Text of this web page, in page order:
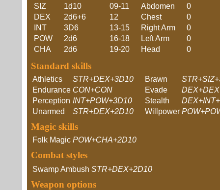
SIZ
1d10
DEX
2d6+6
INT
3D6
POW
2d6
CHA
2d6
09-11
Abdomen
0
12
Chest
0
13-15
Right Arm
0
16-18
Left Arm
0
19-20
Head 0
Standard skills
Athletics STR+DEX+3D10 Brawn
Endurance CON+CON Evade
DEX+DEX
Perception INT+POW+3D10 Stealth
Unarmed
STR+DEX+2D10 Willpower
Magic skills
Folk Magic POW+CHA+2D10
Combat styles
Swamp Ambush STR+DEX+2D10
Weapon options